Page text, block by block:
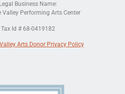
Legal Business Name:
Valley Performing Arts Center
Tax Id # 68-0419182
Arts Donor Privacy Policy